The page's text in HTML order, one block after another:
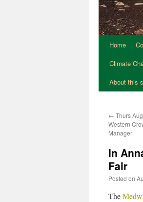
Home
Climate
About this
← Thurs
Western
Manager
In
Fair
Posted on
The